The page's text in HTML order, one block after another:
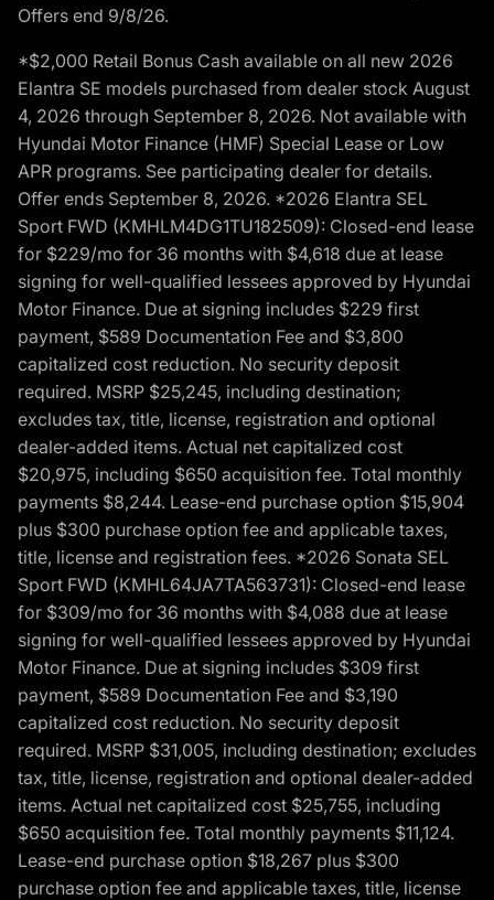
Offers end 9/8/26.
*$2,000 Retail Bonus Cash available on all new 2026
Elantra SE models purchased from dealer stock August
4, 2026 through September 8, 2026. Not available with
Hyundai Motor Finance (HMF) Special Lease or Low
APR programs. See participating dealer for details.
Offer ends September 8, 2026. *2026 Elantra SEL
Sport FWD (KMHLM4DG1TU182509): Closed-end lease
for $229/mo for 36 months with $4,618 due at lease
signing for well-qualified lessees approved by Hyundai
Motor Finance. Due at signing includes $229 first
payment, $589 Documentation Fee and $3,800
capitalized cost reduction. No security deposit
required. MSRP $25,245, including destination;
excludes tax, title, license, registration and optional
dealer-added items. Actual net capitalized cost
$20,975, including $650 acquisition fee. Total monthly
payments $8,244. Lease-end purchase option $15,904
plus $300 purchase option fee and applicable taxes,
title, license and registration fees. *2026 Sonata SEL
Sport FWD (KMHL64JA7TA563731): Closed-end lease
for $309/mo for 36 months with $4,088 due at lease
signing for well-qualified lessees approved by Hyundai
Motor Finance. Due at signing includes $309 first
payment, $589 Documentation Fee and $3,190
capitalized cost reduction. No security deposit
required. MSRP $31,005, including destination; excludes
tax, title, license, registration and optional dealer-added
items. Actual net capitalized cost $25,755, including
$650 acquisition fee. Total monthly payments $11,124.
Lease-end purchase option $18,267 plus $300
purchase option fee and applicable taxes, title, license